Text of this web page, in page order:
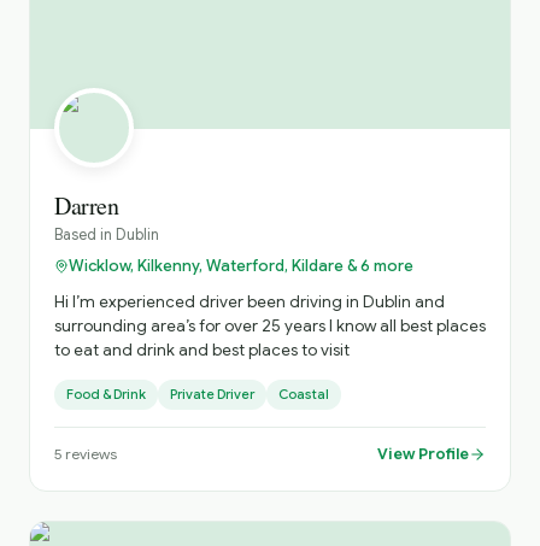
Darren
Based in Dublin
Wicklow, Kilkenny, Waterford, Kildare & 6 more
Hi I’m experienced driver been driving in Dublin and
surrounding area’s for over 25 years I know all best places
to eat and drink and best places to visit
Food & Drink Private Driver Coastal
5 reviews View Profile